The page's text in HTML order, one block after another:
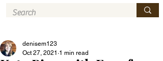
denisem123
Oct 27, 2021 1 min read